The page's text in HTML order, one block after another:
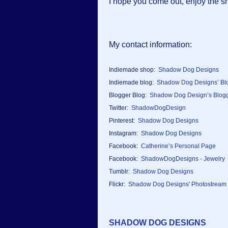
My contact information:
Indiemade shop: Shadow Dog Designs
Indiemade blog: Shadow Dog Designs’
Blogger Blog: Shadow Dog Design’s
Twitter: ShadowDogDesign
Pinterest: Shadow Dog Designs
Instagram: Shadow Dog Designs
Facebook: Catherine’s Personal Page
Facebook: ShadowDogDesigns - Jewelry
Tumblr: Shadow Dog Designs
Flickr: Shadow Dog Designs' Photostream
SHADOW DOG DESIGNS